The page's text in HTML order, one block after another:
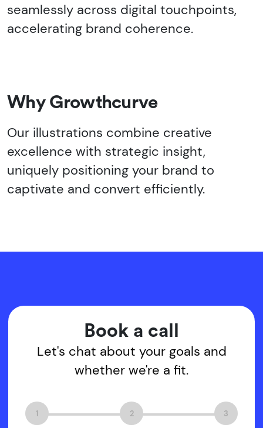
seamlessly across digital touchpoints,
accelerating brand coherence.
Why Growthcurve
Our illustrations combine creative
excellence with strategic insight,
uniquely positioning your brand to
captivate and convert efficiently.
Book a call
Let's chat about your goals and
whether we're a fit.
1 2 3